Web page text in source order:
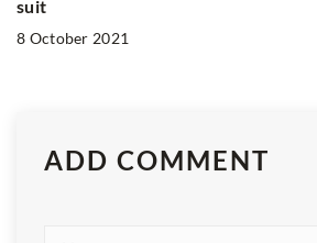
suit
8 October 2021
ADD COMMENT